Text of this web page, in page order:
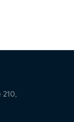
210,